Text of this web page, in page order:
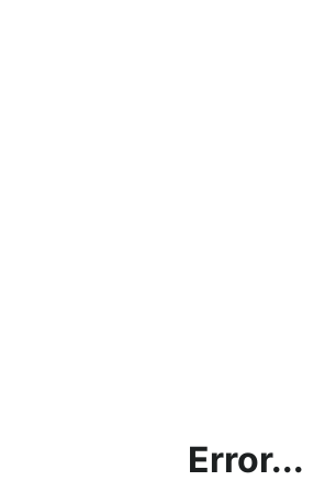
Error...